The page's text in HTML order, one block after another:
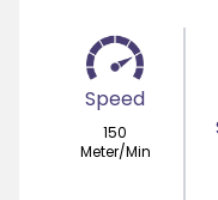
Speed
150
Meter/Min